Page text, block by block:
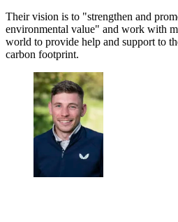
Their vision is to "strengthen and
environmental value" and work with
world to provide help and support to
carbon footprint.